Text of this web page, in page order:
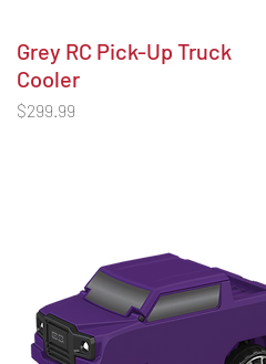
Grey RC Pick-Up Truck
Cooler
Price
$299.99